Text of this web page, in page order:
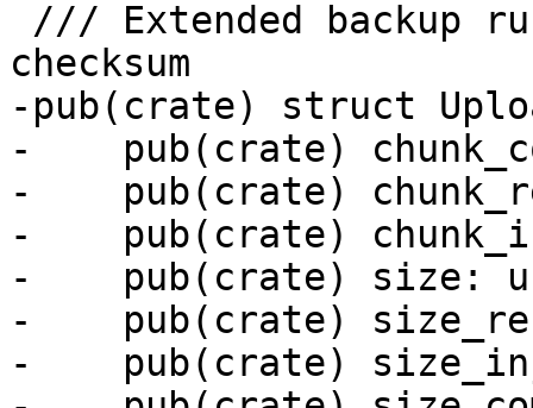
checksum
-pub(crate) struct
-    pub(crate)
-    pub(crate)
-    pub(crate)
-    pub(crate) size:
-    pub(crate)
-    pub(crate)